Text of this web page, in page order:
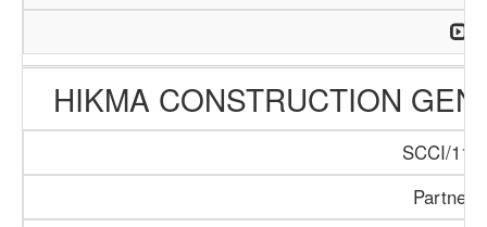
HIKMA CONSTRUCTION
SCCI/